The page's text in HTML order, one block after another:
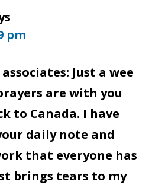
pm
Just a wee
are with you
to Canada. I have
daily note and
that everyone has
brings tears to my